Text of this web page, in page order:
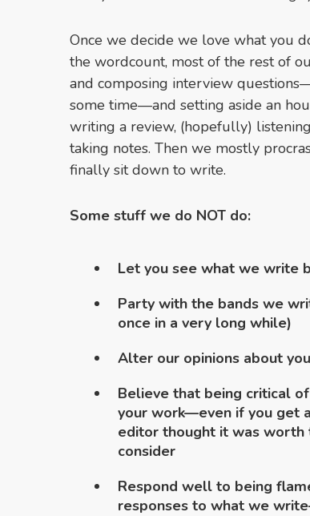
Once we decide we love what you
the wordcount, most of the rest of
and composing interview
some time—and setting aside an
writing a review, (hopefully)
taking notes. Then we mostly
finally sit down to write.
Some stuff we do NOT do:
Let you see what we write
Party with the bands we
once in a very long while)
Alter our opinions about
Believe that being critical
your work—even if you get
editor thought it was worth
consider
Respond well to being
responses to what we write